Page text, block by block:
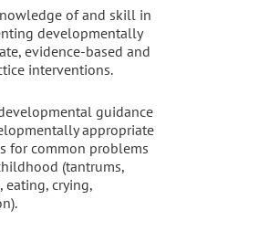
of and skill in
developmentally
evidence-based and
interventions.
guidance
appropriate
for common problems
(tantrums,
eating, crying,